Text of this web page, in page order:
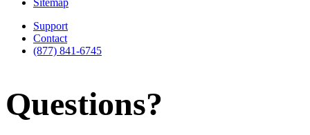
Sitemap
Support
Contact
(877) 841-6745
Questions?